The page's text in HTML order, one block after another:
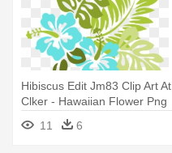
Hibiscus Edit Jm83 Clip Art At
Clker - Hawaiian Flower Png
11
6